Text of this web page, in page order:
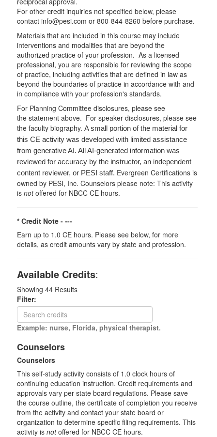
For other credit inquiries not specified below, please
contact info@pesi.com or 800-844-8260 before purchase.
Materials that are included in this course may include
interventions and modalities that are beyond the
authorized practice of your profession. As a licensed
professional, you are responsible for reviewing the scope
of practice, including activities that are defined in law as
beyond the boundaries of practice in accordance with and
in compliance with your profession's standards.
For Planning Committee disclosures, please see
the statement above. For speaker disclosures, please see
the faculty biography. A small portion of the material for
this CE activity was developed with limited assistance
from generative AI. All AI-generated information was
reviewed for accuracy by the instructor, an independent
content reviewer, or PESI staff. Evergreen Certifications is
owned by PESI, Inc. Counselors please note: This activity
is notoffered for NBCC CE hours.
* Credit Note - ---
Earn up to 1.0 CE hours. Please see below, for more
details, as credit amounts vary by state and profession.
Available Credits:
Showing 44 Results
Filter:
Example: nurse, Florida, physical therapist.
Counselors
Counselors
This self-study activity consists of 1.0 clock hours of
continuing education instruction. Credit requirements and
approvals vary per state board regulations. Please save
the course outline, the certificate of completion you receive
from the activity and contact your state board or
organization to determine specific filing requirements. This
activity is notoffered for NBCC CE hours.